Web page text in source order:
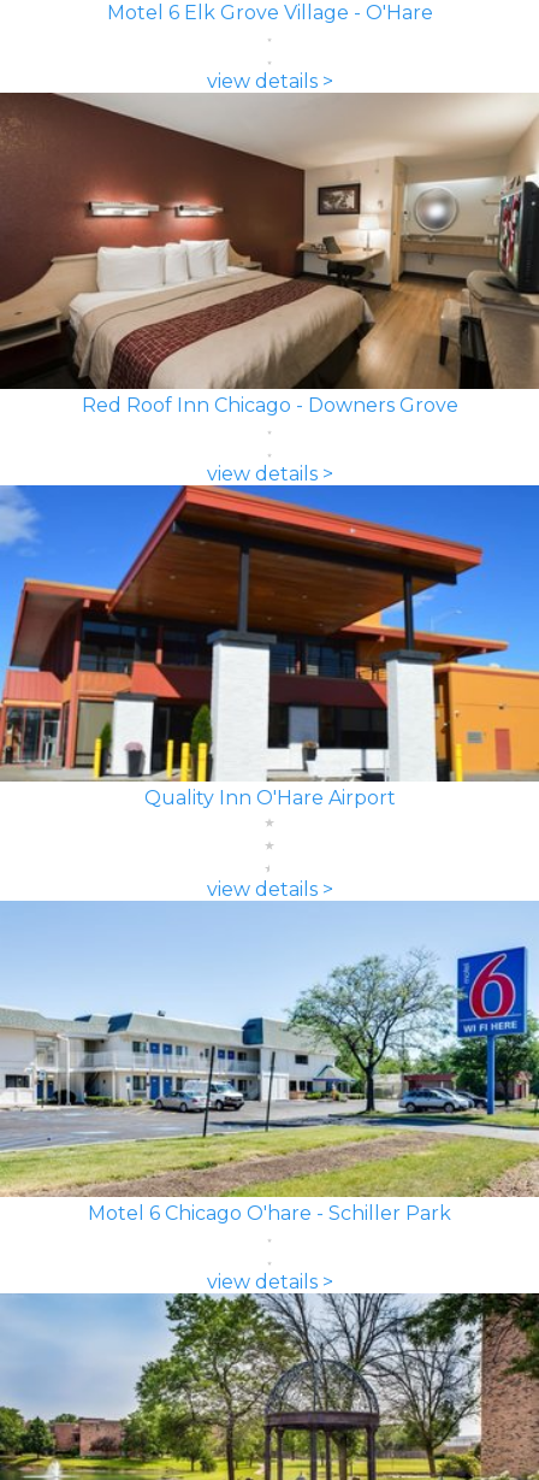
Motel 6 Elk Grove Village - O'Hare
view details >
Red Roof Inn Chicago - Downers Grove
view details >
Quality Inn O'Hare Airport
view details >
Motel 6 Chicago O'hare - Schiller Park
view details >